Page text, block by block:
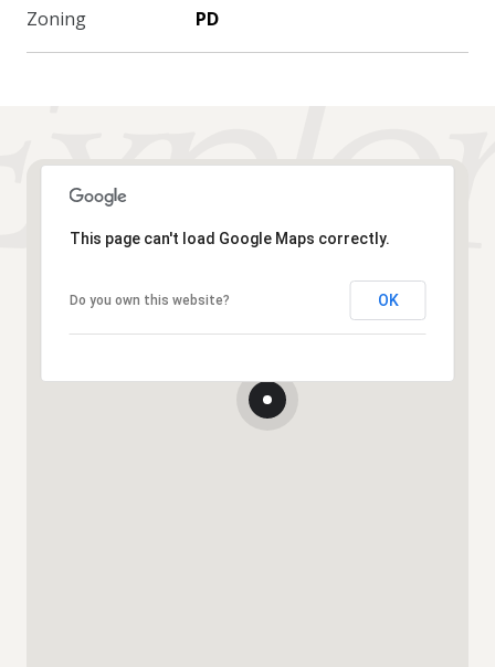
Zoning PD
This page can't load Google Maps correctly.
Do you own this website? OK